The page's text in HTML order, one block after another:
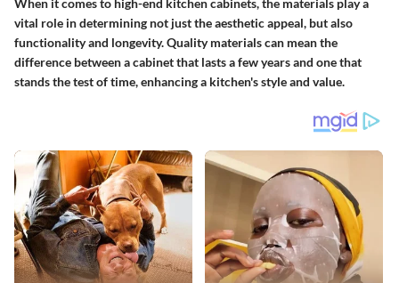
When it comes to high-end kitchen cabinets, the materials play a
vital role in determining not just the aesthetic appeal, but also
functionality and longevity. Quality materials can mean the
difference between a cabinet that lasts a few years and one that
stands the test of time, enhancing a kitchen's style and value.